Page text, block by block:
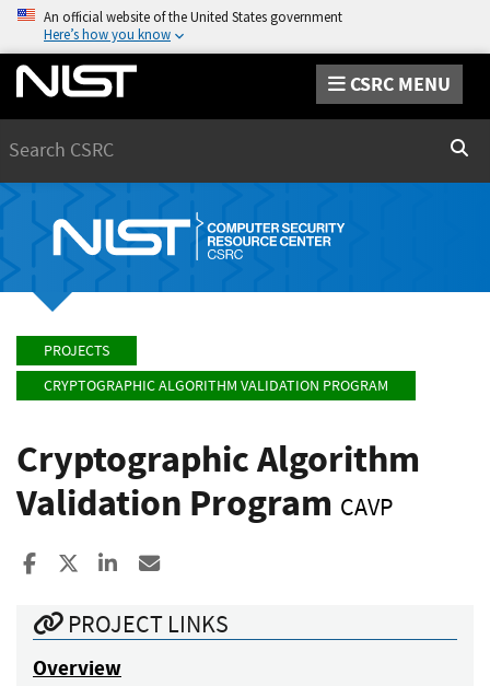
An official website of the United States government
Here’s how you know
CSRC MENU
PROJECTS
CRYPTOGRAPHIC ALGORITHM VALIDATION PROGRAM
Cryptographic Algorithm
Validation Program CAVP
Share to Facebook
Share to XShare to LinkedIn
PROJECT LINKS
Overview